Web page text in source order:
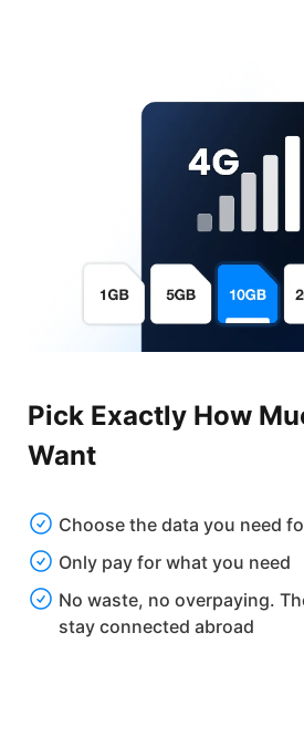
Pick Exactly How
Want
Choose the data you need
Only pay for what you need
No waste, no overpaying.
stay connected abroad